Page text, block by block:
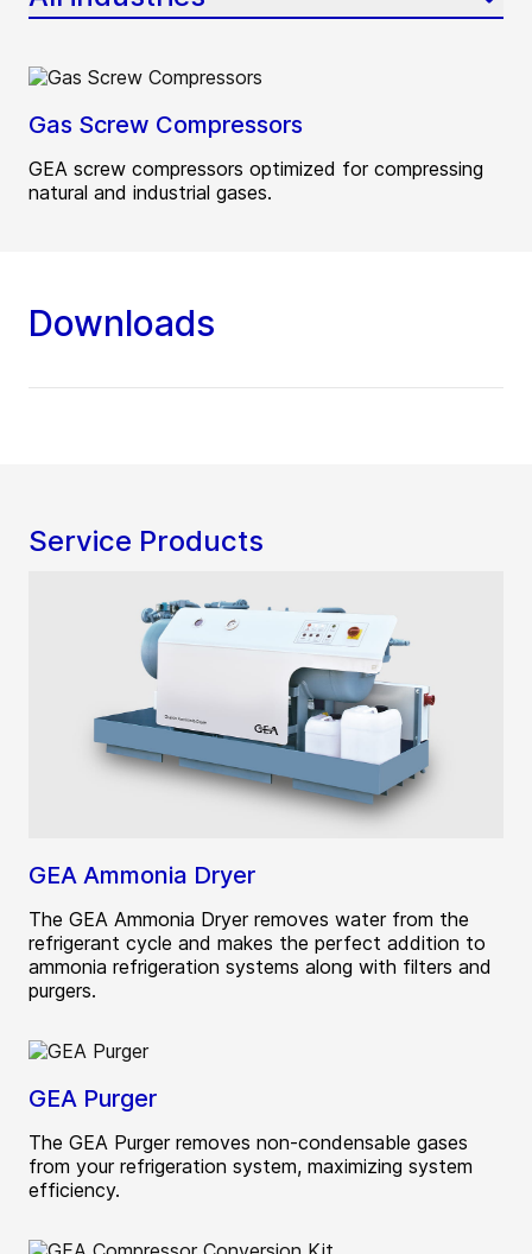
Gas Screw Compressors
GEA screw compressors optimized for compressing
natural and industrial gases.
Downloads
Service Products
GEA Ammonia Dryer
The GEA Ammonia Dryer removes water from the
refrigerant cycle and makes the perfect addition to
ammonia refrigeration systems along with filters and
purgers.
GEA Purger
The GEA Purger removes non-condensable gases
from your refrigeration system, maximizing system
efficiency.